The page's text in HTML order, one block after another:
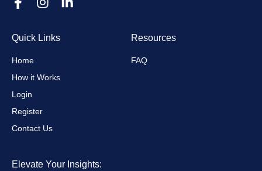
Quick Links
Home
How it Works
Login
Register
Contact Us
Resources
FAQ
Elevate Your Insights: